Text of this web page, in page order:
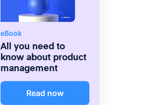
eBook
All you need to
know about product
management
Read now